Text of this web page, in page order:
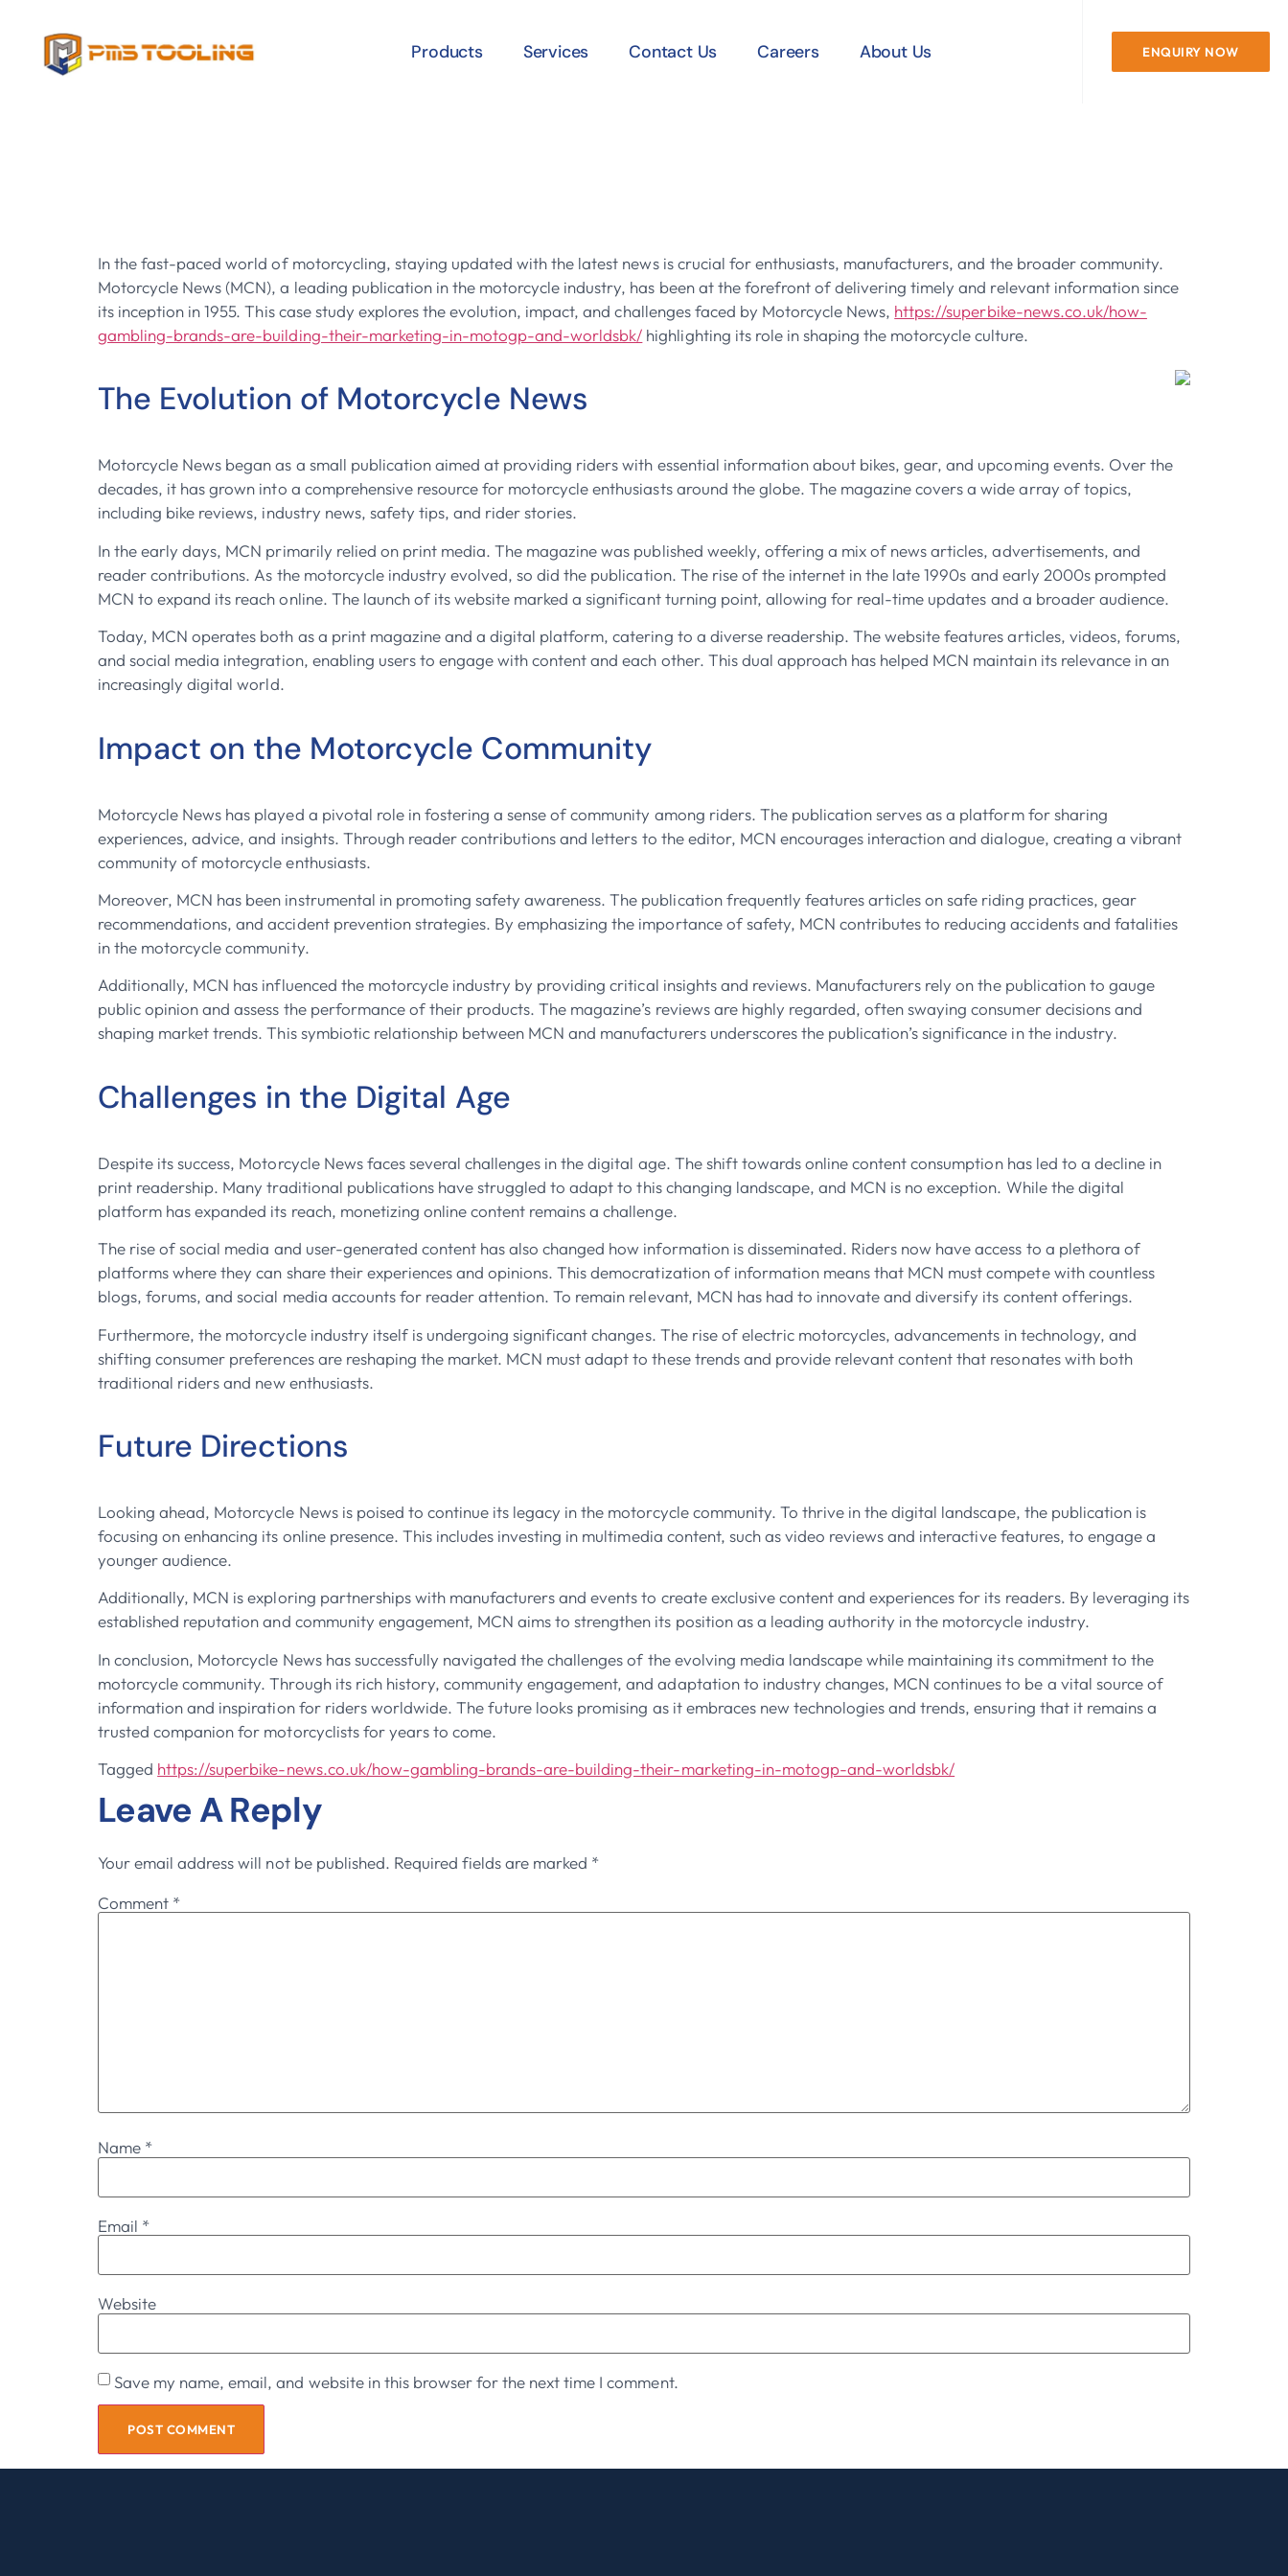
Products Services Contact Us Careers About Us ENQUIRY NOW
In the fast-paced world of motorcycling, staying updated with the latest news is crucial for enthusiasts, manufacturers, and the broader community.
Motorcycle News (MCN), a leading publication in the motorcycle industry, has been at the forefront of delivering timely and relevant information since
its inception in 1955. This case study explores the evolution, impact, and challenges faced by Motorcycle News, https://superbike-news.co.uk/how-
gambling-brands-are-building-their-marketing-in-motogp-and-worldsbk/ highlighting its role in shaping the motorcycle culture.
The Evolution of Motorcycle News
Motorcycle News began as a small publication aimed at providing riders with essential information about bikes, gear, and upcoming events. Over the
decades, it has grown into a comprehensive resource for motorcycle enthusiasts around the globe. The magazine covers a wide array of topics,
including bike reviews, industry news, safety tips, and rider stories.
In the early days, MCN primarily relied on print media. The magazine was published weekly, offering a mix of news articles, advertisements, and
reader contributions. As the motorcycle industry evolved, so did the publication. The rise of the internet in the late 1990s and early 2000s prompted
MCN to expand its reach online. The launch of its website marked a significant turning point, allowing for real-time updates and a broader audience.
Today, MCN operates both as a print magazine and a digital platform, catering to a diverse readership. The website features articles, videos, forums,
and social media integration, enabling users to engage with content and each other. This dual approach has helped MCN maintain its relevance in an
increasingly digital world.
Impact on the Motorcycle Community
Motorcycle News has played a pivotal role in fostering a sense of community among riders. The publication serves as a platform for sharing
experiences, advice, and insights. Through reader contributions and letters to the editor, MCN encourages interaction and dialogue, creating a vibrant
community of motorcycle enthusiasts.
Moreover, MCN has been instrumental in promoting safety awareness. The publication frequently features articles on safe riding practices, gear
recommendations, and accident prevention strategies. By emphasizing the importance of safety, MCN contributes to reducing accidents and fatalities
in the motorcycle community.
Additionally, MCN has influenced the motorcycle industry by providing critical insights and reviews. Manufacturers rely on the publication to gauge
public opinion and assess the performance of their products. The magazine’s reviews are highly regarded, often swaying consumer decisions and
shaping market trends. This symbiotic relationship between MCN and manufacturers underscores the publication’s significance in the industry.
Challenges in the Digital Age
Despite its success, Motorcycle News faces several challenges in the digital age. The shift towards online content consumption has led to a decline in
print readership. Many traditional publications have struggled to adapt to this changing landscape, and MCN is no exception. While the digital
platform has expanded its reach, monetizing online content remains a challenge.
The rise of social media and user-generated content has also changed how information is disseminated. Riders now have access to a plethora of
platforms where they can share their experiences and opinions. This democratization of information means that MCN must compete with countless
blogs, forums, and social media accounts for reader attention. To remain relevant, MCN has had to innovate and diversify its content offerings.
Furthermore, the motorcycle industry itself is undergoing significant changes. The rise of electric motorcycles, advancements in technology, and
shifting consumer preferences are reshaping the market. MCN must adapt to these trends and provide relevant content that resonates with both
traditional riders and new enthusiasts.
Future Directions
Looking ahead, Motorcycle News is poised to continue its legacy in the motorcycle community. To thrive in the digital landscape, the publication is
focusing on enhancing its online presence. This includes investing in multimedia content, such as video reviews and interactive features, to engage a
younger audience.
Additionally, MCN is exploring partnerships with manufacturers and events to create exclusive content and experiences for its readers. By leveraging its
established reputation and community engagement, MCN aims to strengthen its position as a leading authority in the motorcycle industry.
In conclusion, Motorcycle News has successfully navigated the challenges of the evolving media landscape while maintaining its commitment to the
motorcycle community. Through its rich history, community engagement, and adaptation to industry changes, MCN continues to be a vital source of
information and inspiration for riders worldwide. The future looks promising as it embraces new technologies and trends, ensuring that it remains a
trusted companion for motorcyclists for years to come.
Tagged https://superbike-news.co.uk/how-gambling-brands-are-building-their-marketing-in-motogp-and-worldsbk/
Leave A Reply
Your email address will not be published. Required fields are marked *
Comment *
Name *
Email *
Website
Save my name, email, and website in this browser for the next time I comment.